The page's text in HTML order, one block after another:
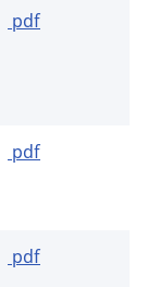
pdf
pdf
pdf